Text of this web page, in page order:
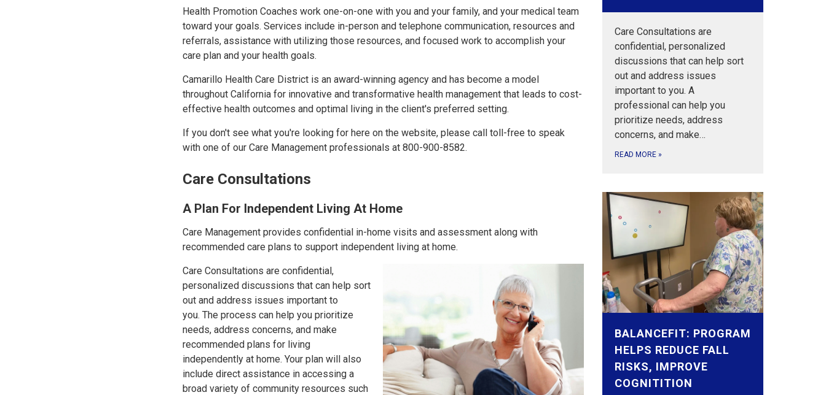
Health Promotion Coaches work one-on-one with you and your family, and your medical team
toward your goals. Services include in-person and telephone communication, resources and
referrals, assistance with utilizing those resources, and focused work to accomplish your
care plan and your health goals.
Camarillo Health Care District is an award-winning agency and has become a model
throughout California for innovative and transformative health management that leads to cost-
effective health outcomes and optimal living in the client's preferred setting.
If you don't see what you're looking for here on the website, please call toll-free to speak
with one of our Care Management professionals at 800-900-8582.
Care Consultations
A Plan For Independent Living At Home
Care Management provides confidential in-home visits and assessment along with
recommended care plans to support independent living at home.
Care Consultations are confidential,
personalized discussions that can help sort
out and address issues important to
you. The process can help you prioritize
needs, address concerns, and make
recommended plans for living
independently at home. Your plan will also
include direct assistance in accessing a
broad variety of community resources such
Care Consultations are
confidential, personalized
discussions that can help sort
out and address issues
important to you. A
professional can help you
prioritize needs, address
concerns, and make…
READ MORE »
BALANCEFIT: PROGRAM
HELPS REDUCE FALL
RISKS, IMPROVE
COGNITITION